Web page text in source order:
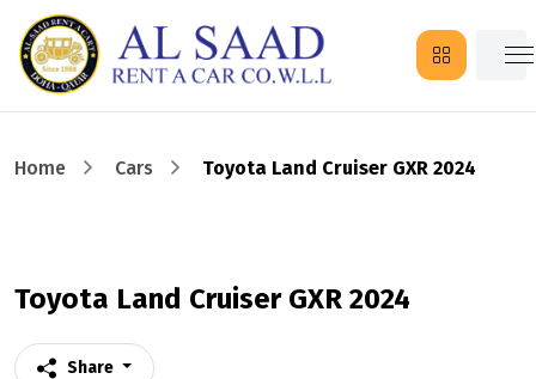
Home Cars Toyota Land Cruiser GXR 2024
Toyota Land Cruiser GXR 2024
Share